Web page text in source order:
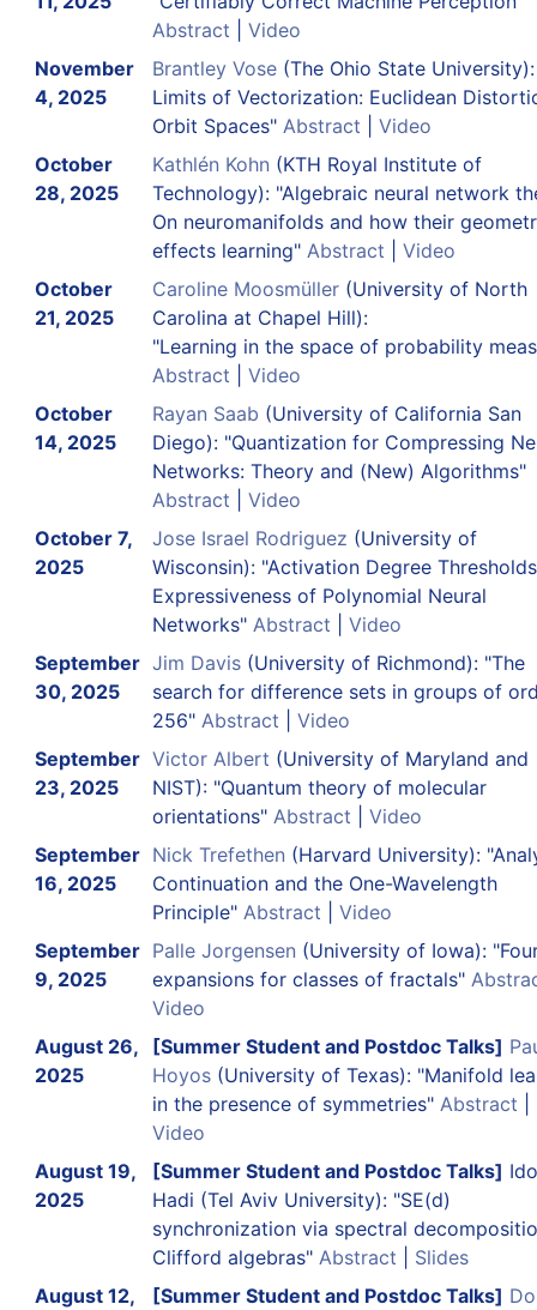
Abstract
Video
November
4, 2025
Brantley Vose(The Ohio State
Limits of Vectorization: Euclidean
Orbit Spaces" Abstract
Video
October
28, 2025
Kathlén Kohn (KTH Royal Institute of
Technology): "Algebraic neural network
On neuromanifolds and how their
effects learning" Abstract
Video
October
21, 2025
Caroline Moosmüller(University of North
Carolina at Chapel Hill):
"Learning in the space of probability
Abstract
Video
October
14, 2025
Rayan Saab (University of California San
Diego): "Quantization for Compressing
Networks: Theory and (New) Algorithms"
Abstract
Video
October 7,
2025
Jose Israel Rodriguez (University of
Wisconsin): "Activation Degree
Expressiveness of Polynomial Neural
Networks" Abstract
Video
September
30, 2025
Jim Davis(University of Richmond): "The
search for difference sets in groups of
256" Abstract
Video
September
23, 2025
Victor Albert (University of Maryland and
NIST): "Quantum theory of molecular
orientations" Abstract
Video
September
16, 2025
Nick Trefethen (Harvard University):
Continuation and the One-Wavelength
Principle" Abstract
Video
September
9, 2025
Palle Jorgensen (University of Iowa):
expansions for classes of fractals"
Video
August 26,
2025
[Summer Student and Postdoc Talks]
Hoyos(University of Texas): "Manifold
in the presence of symmetries" Abstract
Video
August 19,
2025
[Summer Student and Postdoc Talks] Ido
Hadi (Tel Aviv University): "SE(d)
synchronization via spectral
Clifford algebras" Abstract
Slides
August 12,
[Summer Student and Postdoc Talks]